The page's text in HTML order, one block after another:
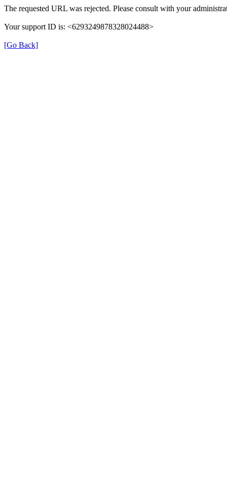
The requested URL was rejected. Please consult with your
Your support ID is: <6293249878328024488>
[Go Back]